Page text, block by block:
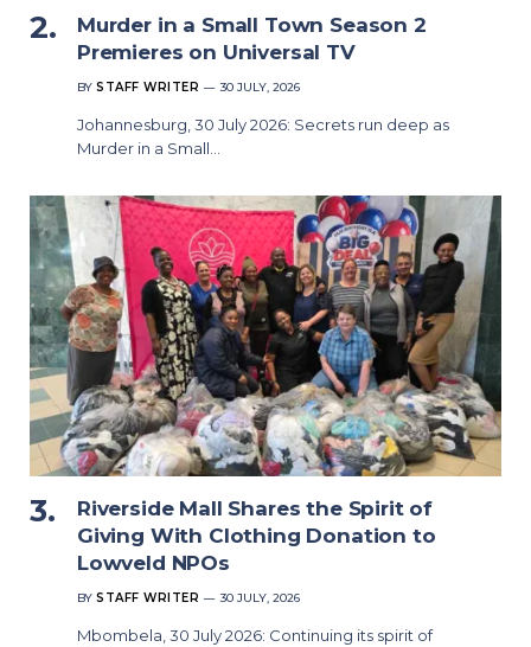
Murder in a Small Town Season 2
Premieres on Universal TV
BY STAFF WRITER 30 JULY, 2026
Johannesburg, 30 July 2026: Secrets run deep as
Murder in a Small…
Riverside Mall Shares the Spirit of
Giving With Clothing Donation to
Lowveld NPOs
BY STAFF WRITER 30 JULY, 2026
Mbombela, 30 July 2026: Continuing its spirit of